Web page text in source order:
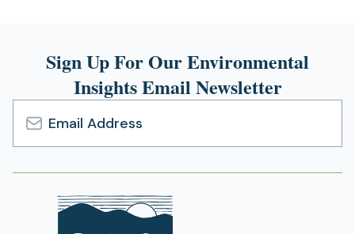
Sign Up For Our Environmental
Insights Email Newsletter
Email
Address